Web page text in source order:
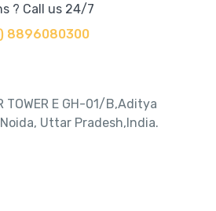
? Call us 24/7
8896080300
TOWER E GH-01/B,Aditya
Uttar Pradesh,India.